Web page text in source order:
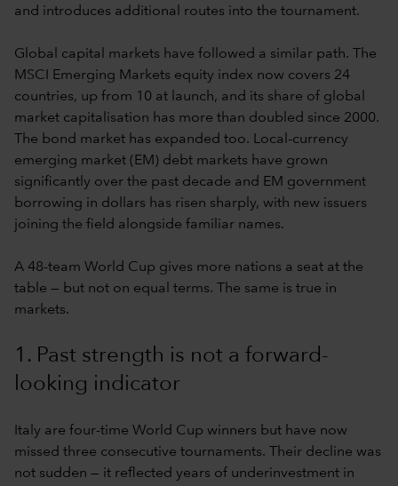
and introduces additional routes into the tournament.
Global capital markets have followed a similar path. The
MSCI Emerging Markets equity index now covers 24
countries, up from 10 at launch, and its share of global
market capitalisation has more than doubled since 2000.
The bond market has expanded too. Local-currency
emerging market (EM) debt markets have grown
significantly over the past decade and EM government
borrowing in dollars has risen sharply, with new issuers
joining the field alongside familiar names.
A 48-team World Cup gives more nations a seat at the
table — but not on equal terms. The same is true in
markets.
1. Past strength is not a forward-
looking indicator
Italy are four-time World Cup winners but have now
missed three consecutive tournaments. Their decline was
not sudden — it reflected years of underinvestment in